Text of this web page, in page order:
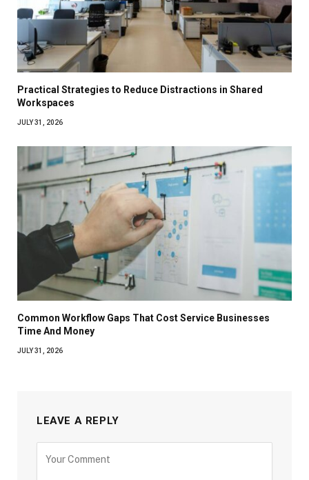
Practical Strategies to Reduce Distractions in Shared
Workspaces
JULY 31, 2026
Common Workflow Gaps That Cost Service Businesses
Time And Money
JULY 31, 2026
LEAVE A REPLY